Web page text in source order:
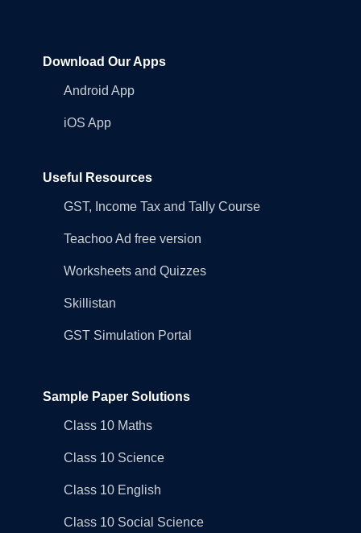
Download Our Apps
Android App
iOS App
Useful Resources
GST, Income Tax and Tally Course
Teachoo Ad free version
Worksheets and Quizzes
Skillistan
GST Simulation Portal
Sample Paper Solutions
Class 10 Maths
Class 10 Science
Class 10 English
Class 10 Social Science